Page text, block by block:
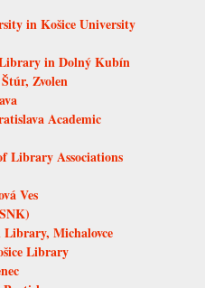
in Košice University
in Dolný Kubín
Zvolen
Academic
Library Associations
Ves
Michalovce
Library